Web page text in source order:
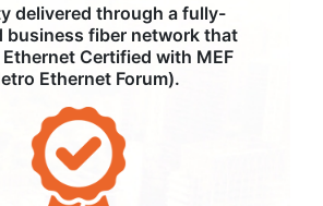
delivered through a fully-
business fiber network that
Ethernet Certified with MEF
Ethernet Forum).